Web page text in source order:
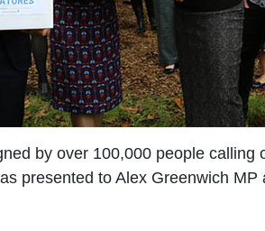
by over 100,000 people
presented to Alex Greenwich